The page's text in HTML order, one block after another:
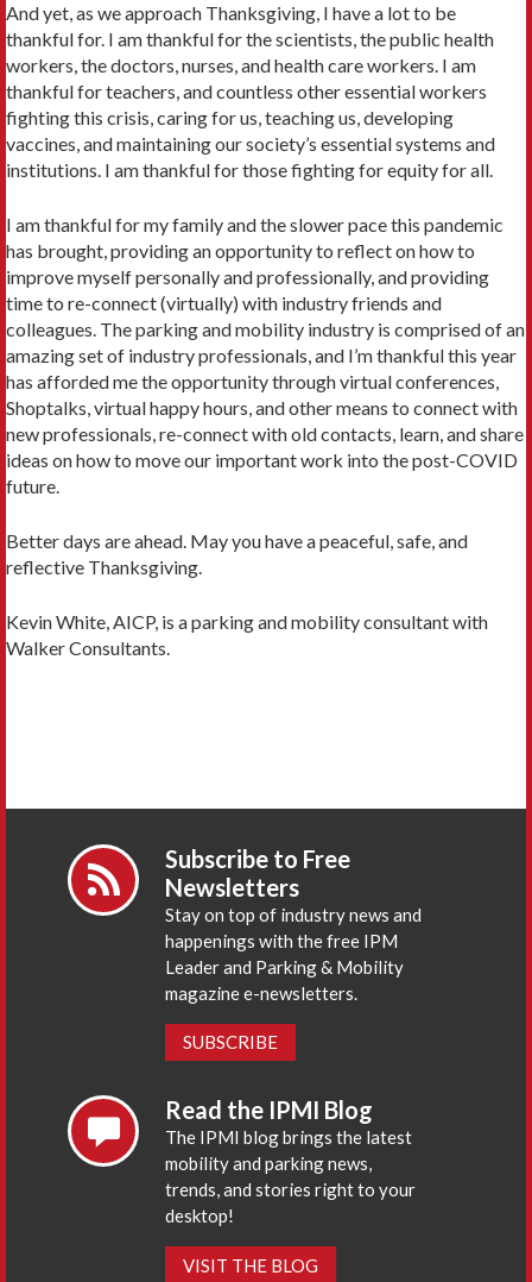
And yet, as we approach Thanksgiving, I have a lot to be
thankful for. I am thankful for the scientists, the public health
workers, the doctors, nurses, and health care workers. I am
thankful for teachers, and countless other essential workers
fighting this crisis, caring for us, teaching us, developing
vaccines, and maintaining our society’s essential systems and
institutions. I am thankful for those fighting for equity for all.
I am thankful for my family and the slower pace this pandemic
has brought, providing an opportunity to reflect on how to
improve myself personally and professionally, and providing
time to re-connect (virtually) with industry friends and
colleagues. The parking and mobility industry is comprised of an
amazing set of industry professionals, and I’m thankful this year
has afforded me the opportunity through virtual conferences,
Shoptalks, virtual happy hours, and other means to connect with
new professionals, re-connect with old contacts, learn, and share
ideas on how to move our important work into the post-COVID
future.
Better days are ahead. May you have a peaceful, safe, and
reflective Thanksgiving.
Kevin White, AICP, is a parking and mobility consultant with
Walker Consultants.
Subscribe to Free
Newsletters
Stay on top of industry news and
happenings with the free IPM
Leader and Parking & Mobility
magazine e-newsletters.
SUBSCRIBE
Read the IPMI Blog
The IPMI blog brings the latest
mobility and parking news,
trends, and stories right to your
desktop!
VISIT THE BLOG